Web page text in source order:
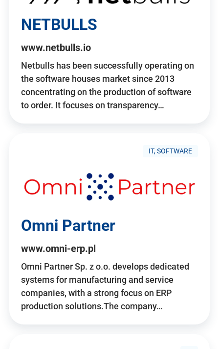
NETBULLS
www.netbulls.io
Netbulls has been successfully operating on
the software houses market since 2013
concentrating on the production of software
to order. It focuses on transparency…
IT, SOFTWARE
Omni Partner
www.omni-erp.pl
Omni Partner Sp. z o.o. develops dedicated
systems for manufacturing and service
companies, with a strong focus on ERP
production solutions.The company…